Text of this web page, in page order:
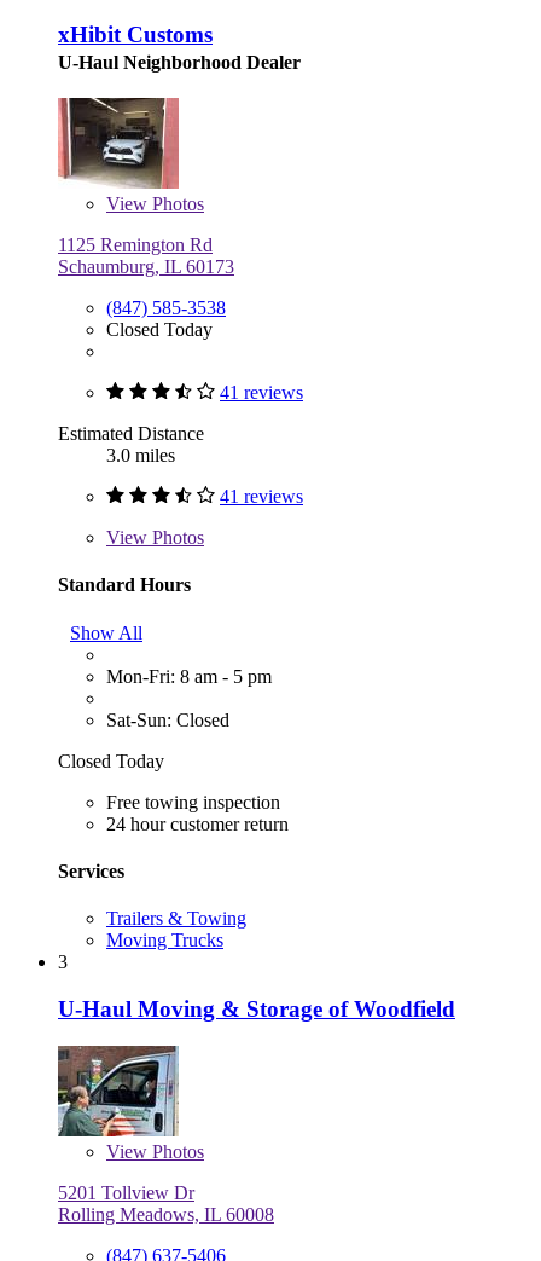
xHibit Customs
U-Haul Neighborhood Dealer
View Photos
1125 Remington Rd
Schaumburg, IL 60173
(847) 585-3538
Closed Today
41 reviews
Estimated Distance
3.0 miles
41 reviews
View Photos
Standard Hours
Show All
Mon-Fri: 8 am - 5 pm
Sat-Sun: Closed
Closed Today
Free towing inspection
24 hour customer return
Services
Trailers & Towing
Moving Trucks
3
U-Haul Moving & Storage of Woodfield
View Photos
5201 Tollview Dr
Rolling Meadows, IL 60008
(847) 637-5406